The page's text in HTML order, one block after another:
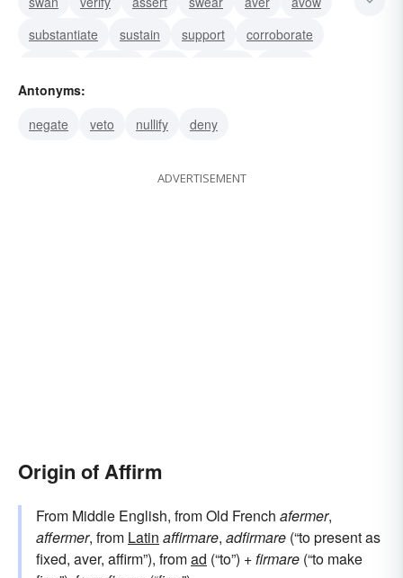
substantiate
sustain support
corroborate
Antonyms:
negate
veto nullify deny
ADVERTISEMENT
Origin of Affirm
From Middle English, from Old French afermer,
affermer, from Latin affirmare, adfirmare (“to present as
fixed, aver, affirm”), fromad (“to”) +firmare (“to make